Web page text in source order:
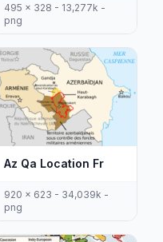
495 x 328 - 13,277k -
png
Az Qa Location Fr
920 x 623 - 34,039k -
png